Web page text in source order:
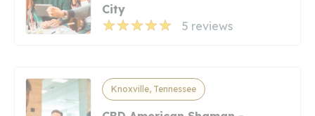
City
5 reviews
Knoxville, Tennessee